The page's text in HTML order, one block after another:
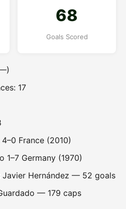
68
Goals Scored
17
France (2010)
1–7 Germany (1970)
Javier Hernández — 52 goals
— 179 caps